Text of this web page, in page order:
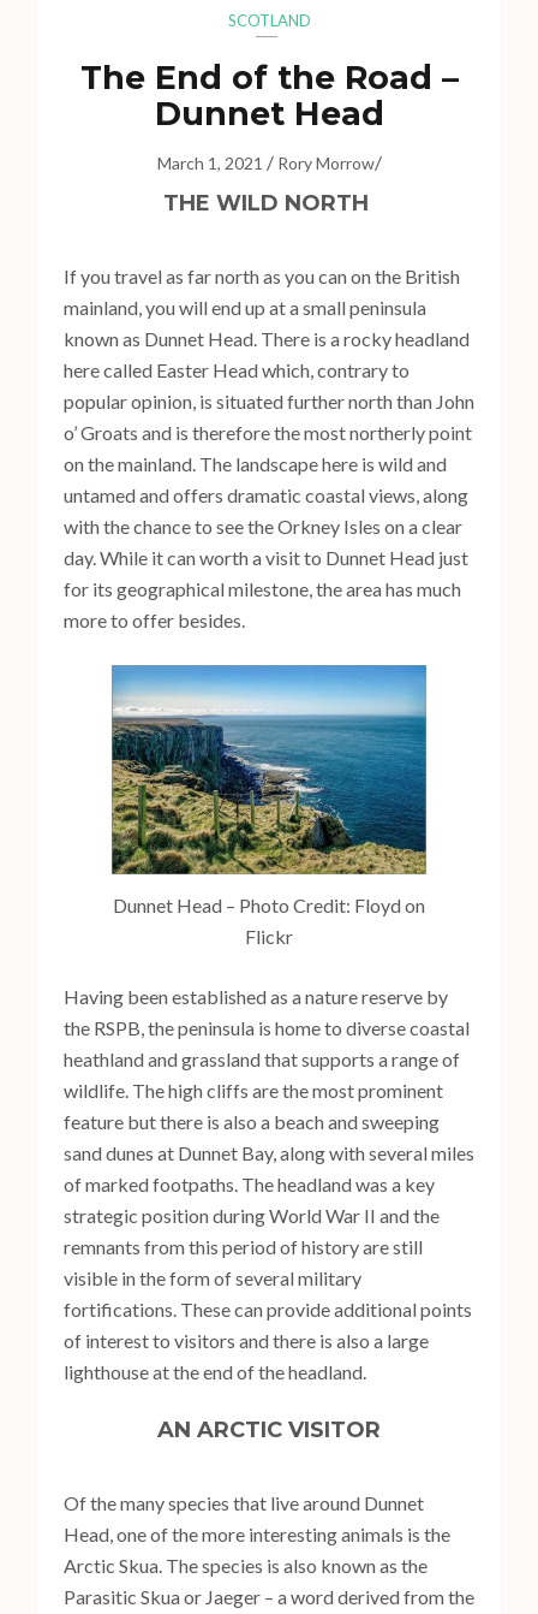
SCOTLAND
The End of the Road –
Dunnet Head
March 1, 2021 / Rory Morrow/
THE WILD NORTH
If you travel as far north as you can on the British
mainland, you will end up at a small peninsula
known as Dunnet Head. There is a rocky headland
here called Easter Head which, contrary to
popular opinion, is situated further north than John
o’ Groats and is therefore the most northerly point
on the mainland. The landscape here is wild and
untamed and offers dramatic coastal views, along
with the chance to see the Orkney Isles on a clear
day. While it can worth a visit to Dunnet Head just
for its geographical milestone, the area has much
more to offer besides.
Dunnet Head – Photo Credit: Floyd on
Flickr
Having been established as a nature reserve by
the RSPB, the peninsula is home to diverse coastal
heathland and grassland that supports a range of
wildlife. The high cliffs are the most prominent
feature but there is also a beach and sweeping
sand dunes at Dunnet Bay, along with several miles
of marked footpaths. The headland was a key
strategic position during World War II and the
remnants from this period of history are still
visible in the form of several military
fortifications. These can provide additional points
of interest to visitors and there is also a large
lighthouse at the end of the headland.
AN ARCTIC VISITOR
Of the many species that live around Dunnet
Head, one of the more interesting animals is the
Arctic Skua. The species is also known as the
Parasitic Skua or Jaeger – a word derived from the